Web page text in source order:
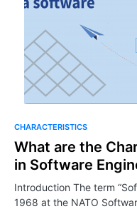
CHARACTERISTICS
What are the
in Software
Introduction The term
1968 at the NATO